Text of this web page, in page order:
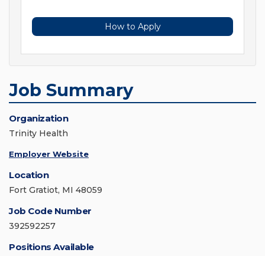
How to Apply
Job Summary
Organization
Trinity Health
Employer Website
Location
Fort Gratiot, MI 48059
Job Code Number
392592257
Positions Available